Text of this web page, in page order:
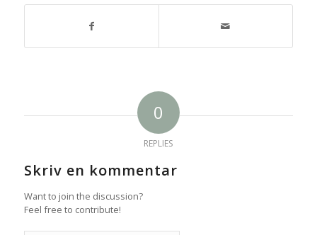
0
REPLIES
Skriv en kommentar
Want to join the discussion?
Feel free to contribute!